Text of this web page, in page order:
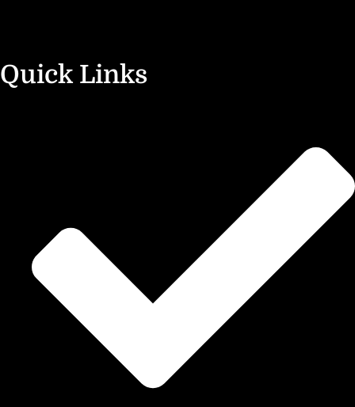
Quick Links